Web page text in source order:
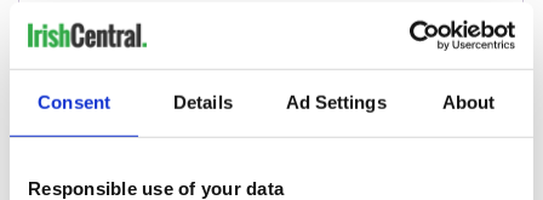
Consent Details Ad Settings About
Responsible use of your data